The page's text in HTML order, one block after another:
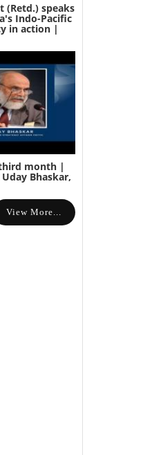
(Retd.) speaks
Indo-Pacific
in action |
month |
Bhaskar,
View More...